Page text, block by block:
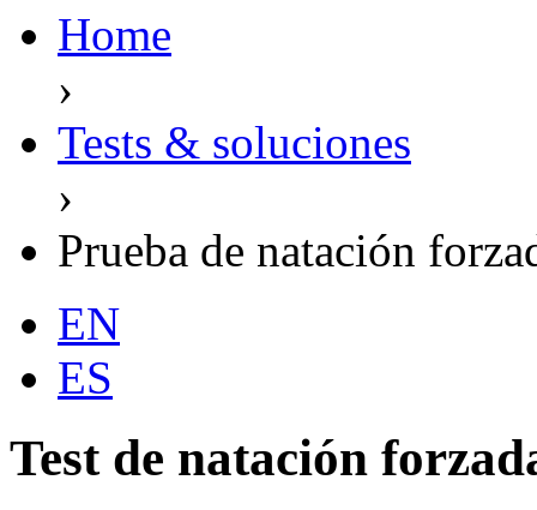
Home
›
Tests & soluciones
›
Prueba de natación
EN
ES
Test de natación